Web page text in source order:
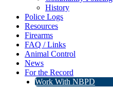
History
Police Logs
Resources
Firearms
FAQ / Links
Animal Control
News
For the Record
Work With NBPD